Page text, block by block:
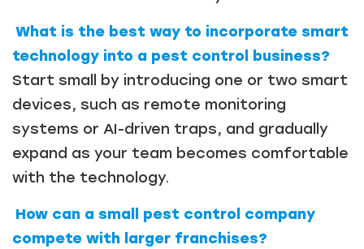
What is the best way to incorporate smart
technology into a pest control business?
Start small by introducing one or two smart
devices, such as remote monitoring
systems or AI-driven traps, and gradually
expand as your team becomes comfortable
with the technology.
How can a small pest control company
compete with larger franchises?